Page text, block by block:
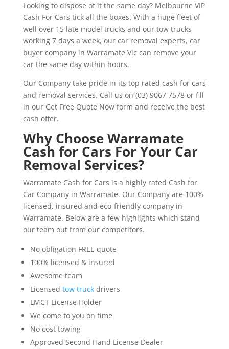
Looking to dispose of it the same day? Melbourne VIP
Cash For Cars tick all the boxes. With a huge fleet of
well over 15 late model trucks and our tow trucks
working 7 days a week, our car removal experts, car
buyer company in Warramate Vic can remove your
car the same day within hours.
Our Company take pride in its top rated cash for cars
and removal services. Call us on (03) 9067 7578 or fill
in our Get Free Quote Now form and receive the best
cash offer.
Why Choose Warramate
Cash for Cars For Your Car
Removal Services?
Warramate Cash for Cars is a highly rated Cash for
Car Company in Warramate. Our Company are 100%
licensed, insured and eco-friendly company in
Warramate. Below are a few highlights which stand
our team out from our competitors.
No obligation FREE quote
100% licensed & insured
Awesome team
Licensed tow truckdrivers
LMCT License Holder
We come to you on time
No cost towing
Approved Second Hand License Dealer